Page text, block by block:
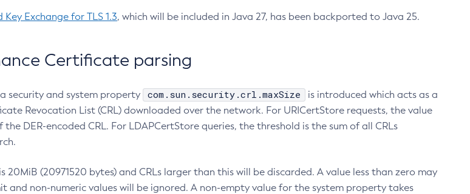
Exchange for TLS 1.3, which will be included in Java 27, has been backported to Java 25.
Certificate parsing
security and system property com.sun.security.crl.maxSize
is introduced which acts as a
Revocation List (CRL) downloaded over the network. For URICertStore requests, the value
DER-encoded CRL. For LDAPCertStore queries, the threshold is the sum of all CRLs
20MiB (20971520 bytes) and CRLs larger than this will be discarded. A value less than zero may
and non-numeric values will be ignored. A non-empty value for the system property takes